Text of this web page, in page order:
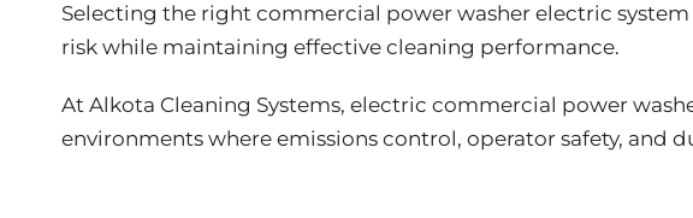
Selecting the right commercial power washer electric
risk while maintaining effective cleaning performance.
At Alkota Cleaning Systems, electric commercial power
environments where emissions control, operator safety, and